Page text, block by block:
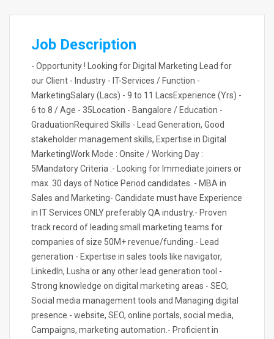
Job Description
- Opportunity ! Looking for Digital Marketing Lead for
our Client - Industry - IT-Services / Function -
MarketingSalary (Lacs) - 9 to 11 LacsExperience (Yrs) -
6 to 8 / Age - 35Location - Bangalore / Education -
GraduationRequired Skills - Lead Generation, Good
stakeholder management skills, Expertise in Digital
MarketingWork Mode : Onsite / Working Day :
5Mandatory Criteria :- Looking for Immediate joiners or
max. 30 days of Notice Period candidates. - MBA in
Sales and Marketing- Candidate must have Experience
in IT Services ONLY preferably QA industry.- Proven
track record of leading small marketing teams for
companies of size 50M+ revenue/funding.- Lead
generation - Expertise in sales tools like navigator,
LinkedIn, Lusha or any other lead generation tool.-
Strong knowledge on digital marketing areas - SEO,
Social media management tools and Managing digital
presence - website, SEO, online portals, social media,
Campaigns, marketing automation.- Proficient in